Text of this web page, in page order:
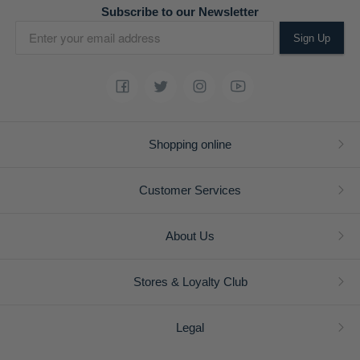
Subscribe to our Newsletter
Sign Up
Shopping online
Customer Services
About Us
Stores & Loyalty Club
Legal